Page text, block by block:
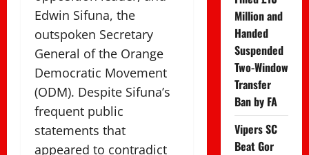
Edwin Sifuna, the
outspoken Secretary
General of the Orange
Democratic Movement
(ODM). Despite Sifuna’s
frequent public
statements that
appeared to contradict
Million and
Handed
Suspended
Two-Window
Transfer
Ban by FA
Vipers SC
Beat Gor